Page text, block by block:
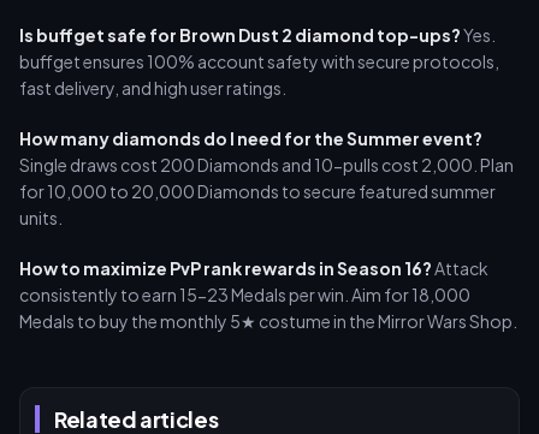
Related articles
Is buffget safe for Brown Dust 2 diamond top-ups?Yes.
buffget ensures 100% account safety with secure protocols,
fast delivery, and high user ratings.
How many diamonds do I need for the Summer event?
Single draws cost 200 Diamonds and 10-pulls cost 2,000. Plan
for 10,000 to 20,000 Diamonds to secure featured summer
units.
How to maximize PvP rank rewards in Season 16?Attack
consistently to earn 15-23 Medals per win. Aim for 18,000
Medals to buy the monthly 5★ costume in the Mirror Wars Shop.